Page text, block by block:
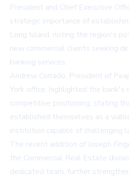
President and Chief Executive
strategic importance of
Long Island, noting the region's
new commercial clients seeking
banking services.
Andrew Corrado, President of
York office, highlighted the bank's
competitive positioning, stating
established themselves as a
institution capable of challenging
The recent addition of Joseph
the Commercial Real Estate
dedicated team, further